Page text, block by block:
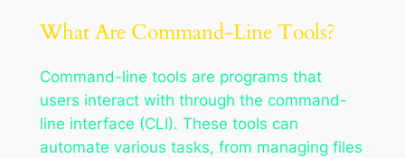
What Are Command-Line Tools?
Command-line tools are programs that
users interact with through the command-
line interface (CLI). These tools can
automate various tasks, from managing files